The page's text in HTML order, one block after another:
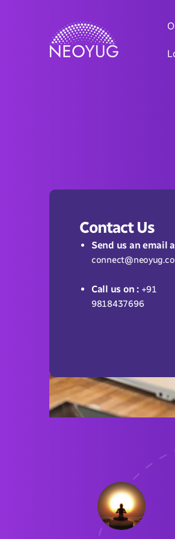
Contact Us
Send us an email
Call us on : +91
9818437696